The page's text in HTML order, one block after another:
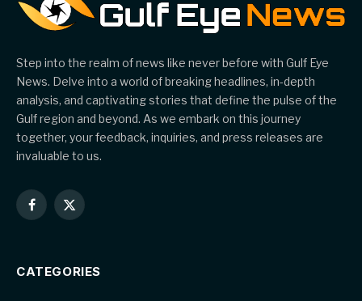
Step into the realm of news like never before with Gulf Eye
News. Delve into a world of breaking headlines, in-depth
analysis, and captivating stories that define the pulse of the
Gulf region and beyond. As we embark on this journey
together, your feedback, inquiries, and press releases are
invaluable to us.
Facebook
X
CATEGORIES